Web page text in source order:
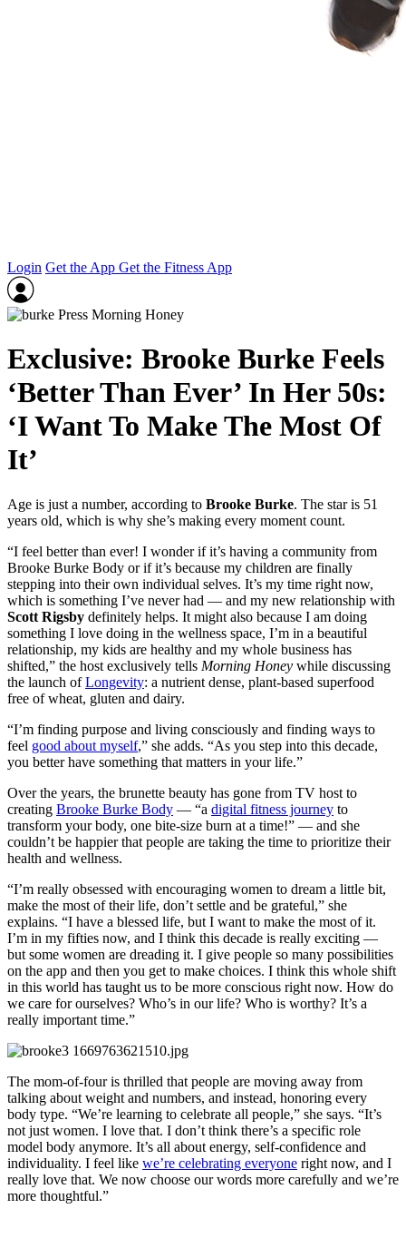
Login Get the App Get the Fitness App
Exclusive: Brooke Burke Feels
‘Better Than Ever’ In Her 50s:
‘I Want To Make The Most Of
It’
Age is just a number, according to Brooke Burke. The star is 51
years old, which is why she’s making every moment count.
“I feel better than ever! I wonder if it’s having a community from
Brooke Burke Body or if it’s because my children are finally
stepping into their own individual selves. It’s my time right now,
which is something I’ve never had — and my new relationship with
Scott Rigsby definitely helps. It might also because I am doing
something I love doing in the wellness space, I’m in a beautiful
relationship, my kids are healthy and my whole business has
shifted,” the host exclusively tells Morning Honey while discussing
the launch ofLongevity: a nutrient dense, plant-based superfood
free of wheat, gluten and dairy.
“I’m finding purpose and living consciously and finding ways to
feel good about myself,” she adds. “As you step into this decade,
you better have something that matters in your life.”
Over the years, the brunette beauty has gone from TV host to
creating Brooke Burke Body — “a digital fitness journey to
transform your body, one bite-size burn at a time!” — and she
couldn’t be happier that people are taking the time to prioritize their
health and wellness.
“I’m really obsessed with encouraging women to dream a little bit,
make the most of their life, don’t settle and be grateful,” she
explains. “I have a blessed life, but I want to make the most of it.
I’m in my fifties now, and I think this decade is really exciting —
but some women are dreading it. I give people so many possibilities
on the app and then you get to make choices. I think this whole shift
in this world has taught us to be more conscious right now. How do
we care for ourselves? Who’s in our life? Who is worthy? It’s a
really important time.”
The mom-of-four is thrilled that people are moving away from
talking about weight and numbers, and instead, honoring every
body type. “We’re learning to celebrate all people,” she says. “It’s
not just women. I love that. I don’t think there’s a specific role
model body anymore. It’s all about energy, self-confidence and
individuality. I feel like we’re celebrating everyone right now, and I
really love that. We now choose our words more carefully and we’re
more thoughtful.”